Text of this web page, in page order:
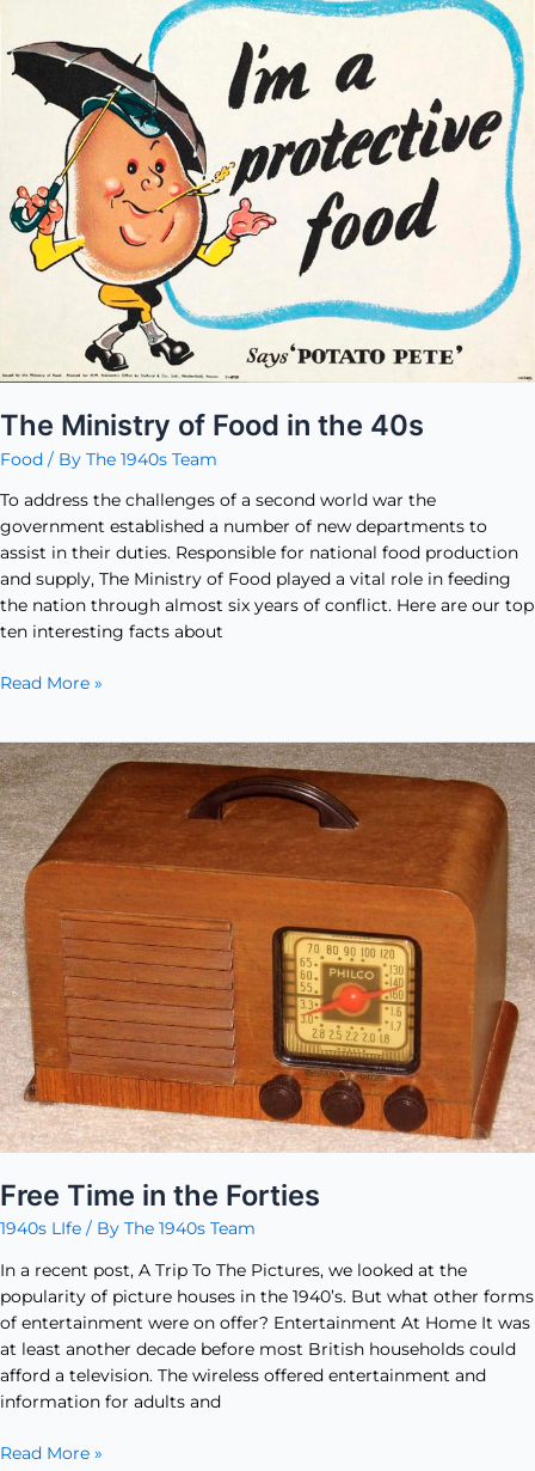
The Ministry of Food in the 40s
Food / By The 1940s Team
To address the challenges of a second world war the
government established a number of new departments to
assist in their duties. Responsible for national food production
and supply, The Ministry of Food played a vital role in feeding
the nation through almost six years of conflict. Here are our top
ten interesting facts about
of
Food
Read More »
Free Time in the Forties
1940s LIfe / By The 1940s Team
In a recent post, A Trip To The Pictures, we looked at the
popularity of picture houses in the 1940’s. But what other forms
of entertainment were on offer? Entertainment At Home It was
at least another decade before most British households could
afford a television. The wireless offered entertainment and
information for adults and
Free
Time
in
the
Forties
Read More »